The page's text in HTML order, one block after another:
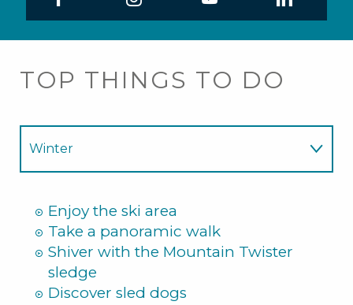
TOP THINGS TO DO
Winter
Enjoy the ski area
Take a panoramic walk
Shiver with the Mountain Twister
sledge
Discover sled dogs